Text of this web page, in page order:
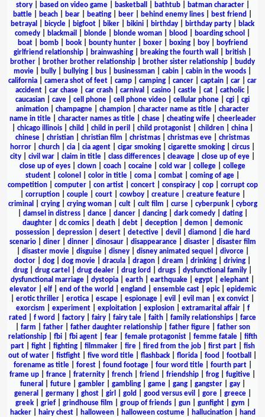
story| based on video game| basketball bathtub| batman character|
battle
beach bear beating beer behind enemy lines best friend
betrayal
bicycle bigfoot biker bikini birthday birthday party
black
comedy
blackmail blonde blonde woman blood boarding school
boat| bomb| book| bounty hunter| boxer| boxing| boy|
boyfriend
girlfriend relationship
brainwashing breaking the fourth wall british
brother
brother brother relationship brother sister relationship
buddy
movie
bully bullying bus businessman cabin cabin in the woods
california
camera shot of feet camp camping cancer captain car
car
accident
car chase car crash carnival casino castle cat catholic|
caucasian
cave cell phone cell phone video cellular phone cgi
cgi
animation
champagne champion character name as title
character
name in title| character names as title| chase| cheating wife| cheerleader
chicago illinois child child in peril child protagonist children china
chinese
christian christian film christmas christmas eve
christmas
horror
church cia cia agent cigar smoking cigarette smoking circus
city
civil war claim in title class differences cleavage close up of eye
close up of eyes
clown coach cocaine cold war college
college
student
colonel color in title coma combat coming of age
competition| computer| con artist| concert| conspiracy| cop| corrupt cop
corruption| couple| court| cowboy| creature| creature feature|
criminal
crying| crying woman| cult| cult film curse| cyberpunk| cyborg
damsel in distress| dance| dancer| dancing| dark comedy| dating|
daughter
dc comics death debt deception demon
demonic
possession| depression| desert| detective| devil diamond
die hard
scenario| diner| dinner| dinosaur| disappearance| disaster| disaster film
disaster movie| disguise| disney| disney animated sequel divorce|
doctor
dog dog movie dracula dragon dream drinking driving
drug
drug cartel drug dealer drug lord drugs dysfunctional family
dysfunctional marriage
dystopia earth earthquake egypt elephant
elevator| elf| end of the world england ensemble cast| epic| epidemic
erotic thriller erotica escape espionage evil evil man ex convict
exorcism
experiment| exploitation| explosion| extramarital affair| f
rated
f word factory fairy fairy tale faith family relationships
farce
farm father| father daughter relationship| father figure| father son
relationship| fbi| fbi agent| fear| female protagonist| femme fatale| fifth
part| fight| fighting| filmmaker| fire| fired from the job| first part| fish
out of water
fistfight five word title flashback florida food football
forename as title| forest| found footage| four word title| fourth part|
frame up
france fraternity french friend friendship frog fugitive
funeral
future| gambler| gambling| game| gang| gangster| gay|
general
germany| ghost| girl gold good versus evil gore| greece|
greek| grief| grindhouse film group of friends| gun| gunfight| gym
hacker| hairy chest| halloween| halloween costume| hallucination|
hand